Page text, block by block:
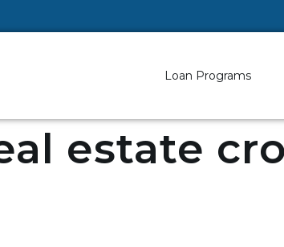
Loan Programs
estate